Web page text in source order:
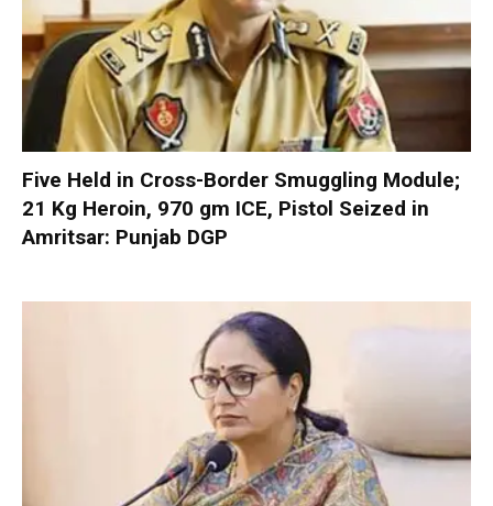
Five Held in Cross-Border Smuggling Module;
21 Kg Heroin, 970 gm ICE, Pistol Seized in
Amritsar: Punjab DGP